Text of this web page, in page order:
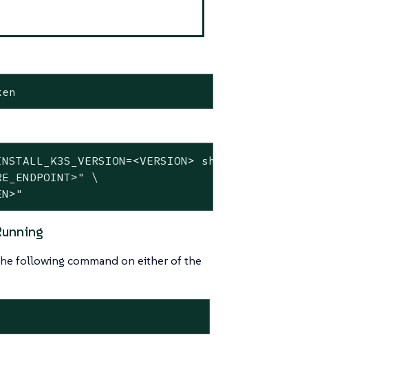
sh -s - server \
\
following command on either of the